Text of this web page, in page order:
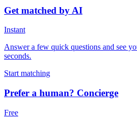
Get matched by AI
Instant
Answer a few quick questions and see
seconds.
Start matching
Prefer a human? Concierge
Free